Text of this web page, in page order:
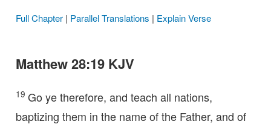
Full Chapter| Parallel Translations | Explain Verse
Matthew 28:19 KJV
19 Go ye therefore, and teach all nations,
baptizing them in the name of the Father, and of